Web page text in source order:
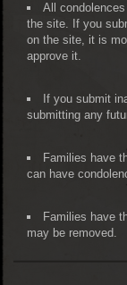
All
the site. If you
on the site, it is
approve it.
If you submit
submitting any
Families have
can have
Families have
may be removed.